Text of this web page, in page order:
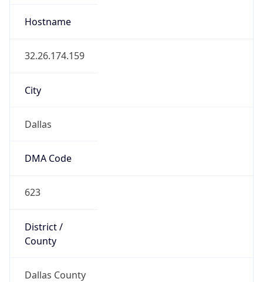
Hostname
32.26.174.159
City
Dallas
DMA Code
623
District /
County
Dallas County